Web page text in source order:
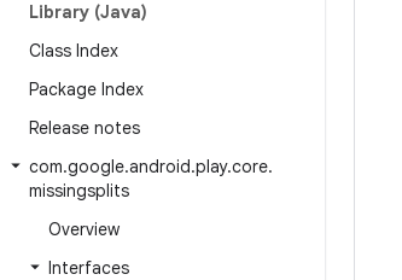
Library (Java)
Class Index
Package Index
Release notes
com.google.android.play.core.
missingsplits
Overview
Interfaces